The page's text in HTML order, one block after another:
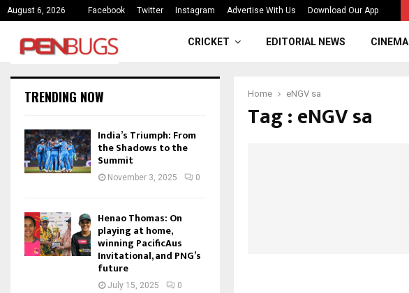
August 6, 2026 Facebook Twitter Instagram Advertise With Us Download Our App
India’s Triumph: From the Shadows to the…
CRICKET EDITORIAL NEWS CINEMA
Home eNGV sa
Tag : eNGV sa
TRENDING NOW
India’s Triumph: From
the Shadows to the
Summit
November 3, 2025 0
Henao Thomas: On
playing at home,
winning PacificAus
Invitational, and PNG’s
future
July 15, 2025 0